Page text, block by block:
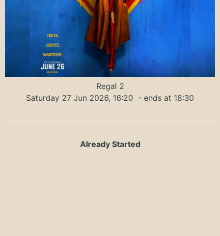
Regal 2
Saturday 27 Jun 2026, 16:20 - ends at 18:30
Already Started